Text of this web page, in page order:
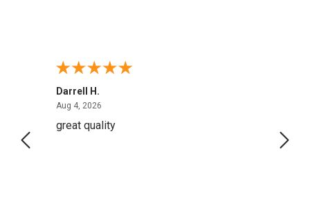
Darrell H.
Aug 4, 2026
great quality